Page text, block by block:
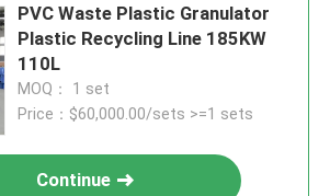
PVC Waste Plastic Granulator
Plastic Recycling Line 185KW
110L
MOQ： 1 set
Price：$60,000.00/sets >=1 sets
Continue